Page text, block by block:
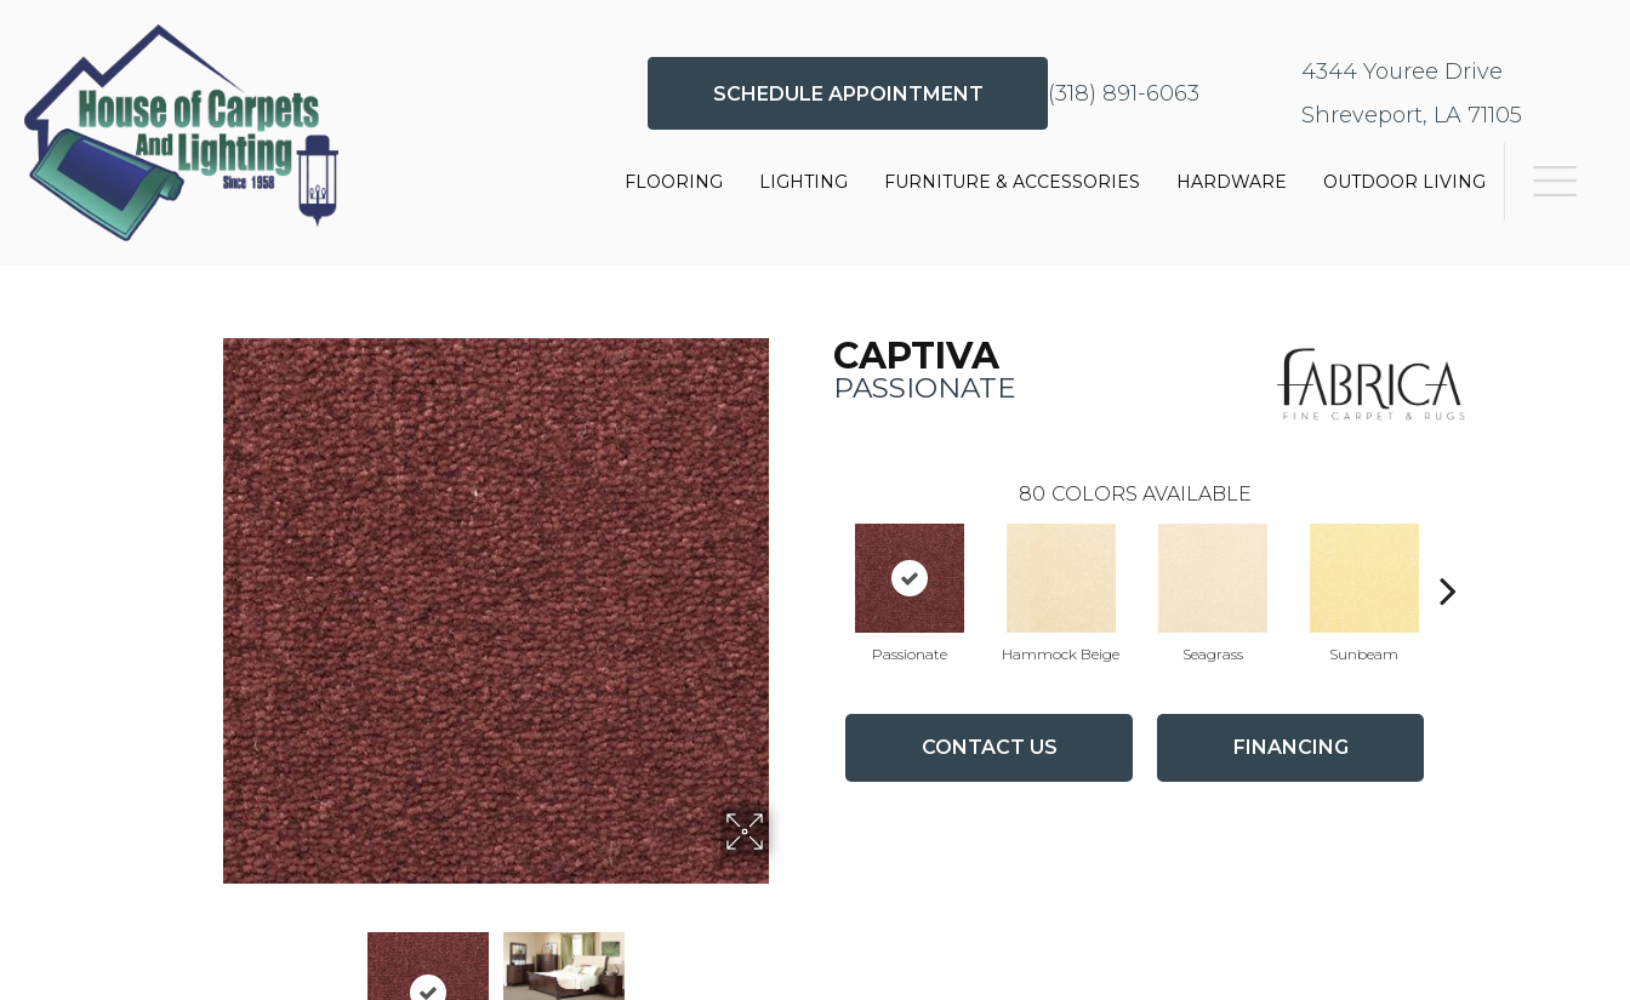
SCHEDULE APPOINTMENT (318) 891-6063
4344 Youree Drive
Shreveport, LA 71105
FLOORING LIGHTING FURNITURE & ACCESSORIES HARDWARE OUTDOOR LIVING
CAPTIVA
PASSIONATE
80 COLORS AVAILABLE
Passionate Hammock Beige Seagrass Sunbeam
CONTACT US FINANCING